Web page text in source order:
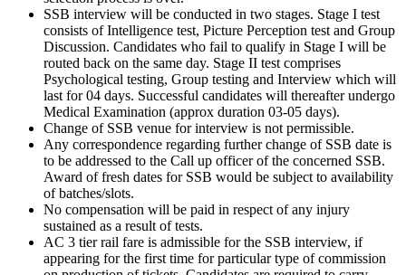
SSB interview will be conducted in two stages. Stage I test
consists of Intelligence test, Picture Perception test and Group
Discussion. Candidates who fail to qualify in Stage I will be
routed back on the same day. Stage II test comprises
Psychological testing, Group testing and Interview which will
last for 04 days. Successful candidates will thereafter undergo
Medical Examination (approx duration 03-05 days).
Change of SSB venue for interview is not permissible.
Any correspondence regarding further change of SSB date is
to be addressed to the Call up officer of the concerned SSB.
Award of fresh dates for SSB would be subject to availability
of batches/slots.
No compensation will be paid in respect of any injury
sustained as a result of tests.
AC 3 tier rail fare is admissible for the SSB interview, if
appearing for the first time for particular type of commission